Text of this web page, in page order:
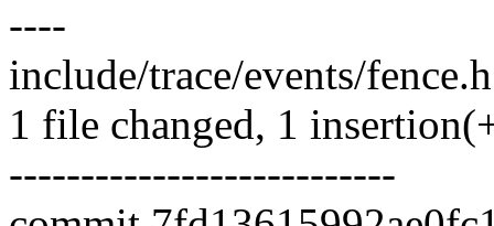
----
include/trace/events/
1 file changed, 1
---------------------------